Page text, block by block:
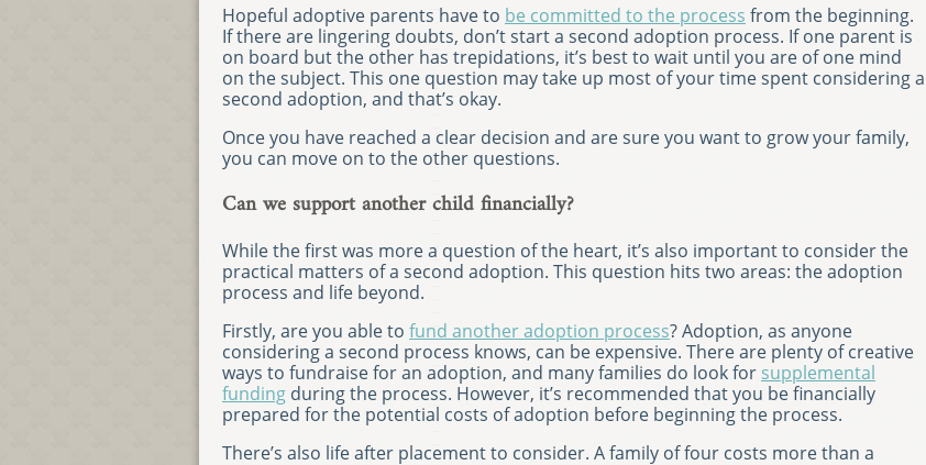
Hopeful adoptive parents have to be committed to the process from the beginning.
If there are lingering doubts, don’t start a second adoption process. If one parent is
on board but the other has trepidations, it’s best to wait until you are of one mind
on the subject. This one question may take up most of your time spent considering a
second adoption, and that’s okay.
Once you have reached a clear decision and are sure you want to grow your family,
you can move on to the other questions.
Can we support another child financially?
While the first was more a question of the heart, it’s also important to consider the
practical matters of a second adoption. This question hits two areas: the adoption
process and life beyond.
Firstly, are you able to fund another adoption process? Adoption, as anyone
considering a second process knows, can be expensive. There are plenty of creative
ways to fundraise for an adoption, and many families do look for supplemental
funding during the process. However, it’s recommended that you be financially
prepared for the potential costs of adoption before beginning the process.
There’s also life after placement to consider. A family of four costs more than a